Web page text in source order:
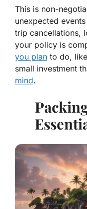
This is non-
unexpected
trip cancellations,
your policy is
you plan to do,
small investment
mind.